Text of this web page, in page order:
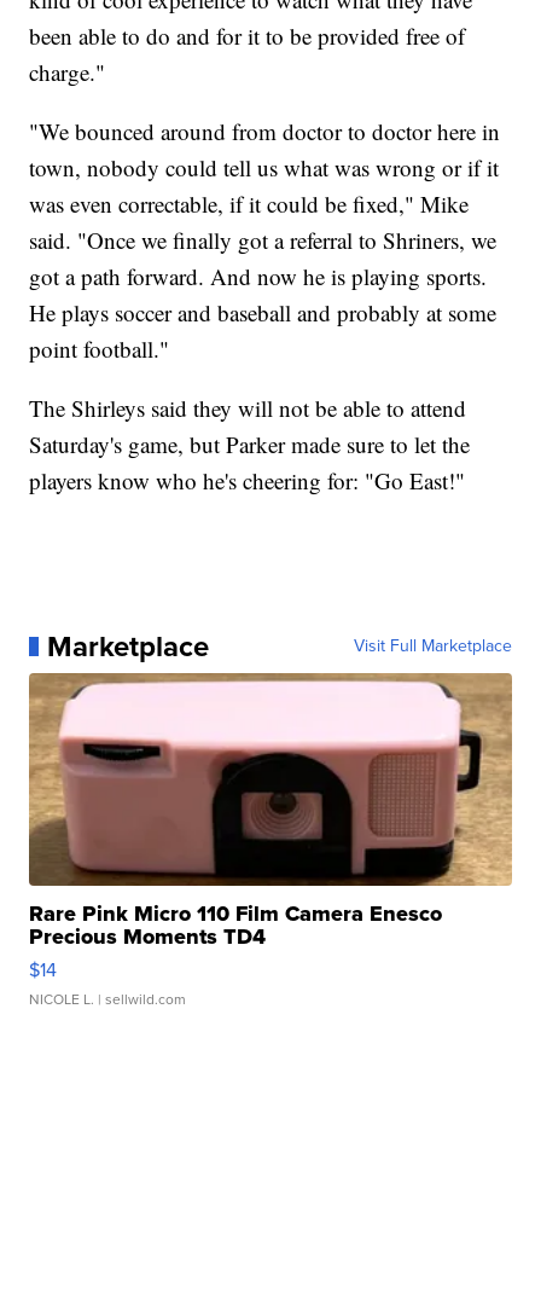
been able to do and for it to be provided free of
charge."
"We bounced around from doctor to doctor here in
town, nobody could tell us what was wrong or if it
was even correctable, if it could be fixed," Mike
said. "Once we finally got a referral to Shriners, we
got a path forward. And now he is playing sports.
He plays soccer and baseball and probably at some
point football."
The Shirleys said they will not be able to attend
Saturday's game, but Parker made sure to let the
players know who he's cheering for: "Go East!"
Marketplace Visit Full Marketplace
Rare Pink Micro 110 Film Camera Enesco
Precious Moments TD4
$14
NICOLE L. | sellwild.com